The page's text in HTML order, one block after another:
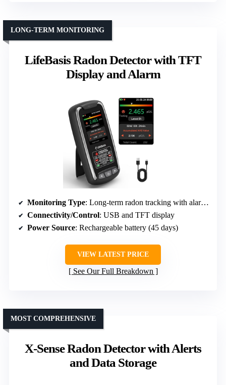
LifeBasis Radon Detector with TFT
Display and Alarm
LONG-TERM MONITORING
Monitoring Type: Long-term radon tracking with alarm system
Connectivity/Control: USB and TFT display
Power Source: Rechargeable battery (45 days)
VIEW LATEST PRICE
See Our Full Breakdown
X-Sense Radon Detector with Alerts
and Data Storage
MOST COMPREHENSIVE